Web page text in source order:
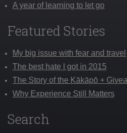
A year of learning to let go
Featured Stories
My big issue with fear and travel
The best hate I got in 2015
The Story of the Kākāpō +
Why Experience Still Matters
Search